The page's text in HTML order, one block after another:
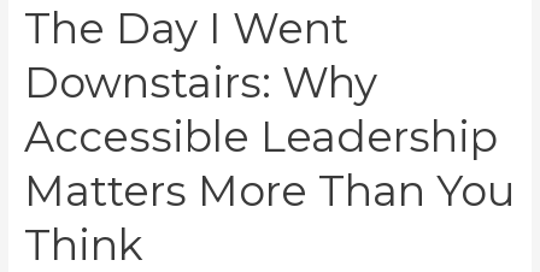
The Day I Went
Downstairs: Why
Accessible Leadership
Matters More Than You
Think